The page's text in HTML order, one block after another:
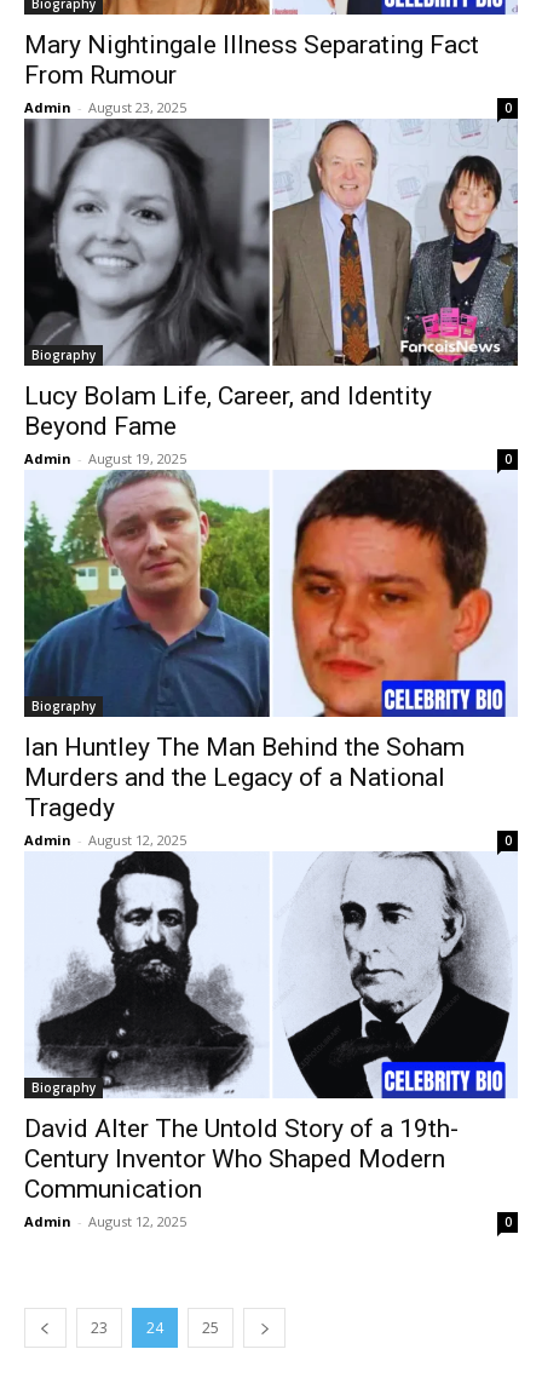
Biography
Mary Nightingale Illness Separating Fact
From Rumour
Admin - August 23, 2025 0
Biography
Lucy Bolam Life, Career, and Identity
Beyond Fame
Admin - August 19, 2025 0
Biography
Ian Huntley The Man Behind the Soham
Murders and the Legacy of a National
Tragedy
Admin - August 12, 2025 0
Biography
David Alter The Untold Story of a 19th-
Century Inventor Who Shaped Modern
Communication
Admin - August 12, 2025 0
23 24 25